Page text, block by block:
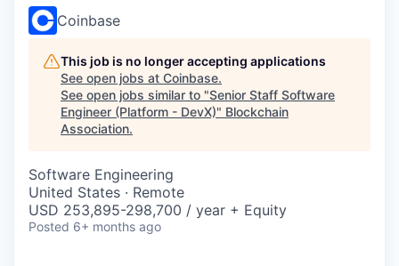
Coinbase
This job is no longer accepting applications
See open jobs at Coinbase.
See open jobs similar to "Senior Staff Software
Engineer (Platform - DevX)" Blockchain
Association.
Software Engineering
United States · Remote
USD 253,895-298,700 / year + Equity
Posted 6+ months ago